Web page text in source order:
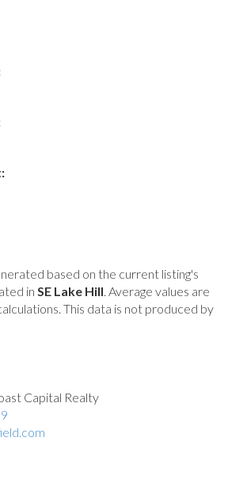
based on the current listing's
in SE Lake Hill. Average values are
This data is not produced by
Capital Realty